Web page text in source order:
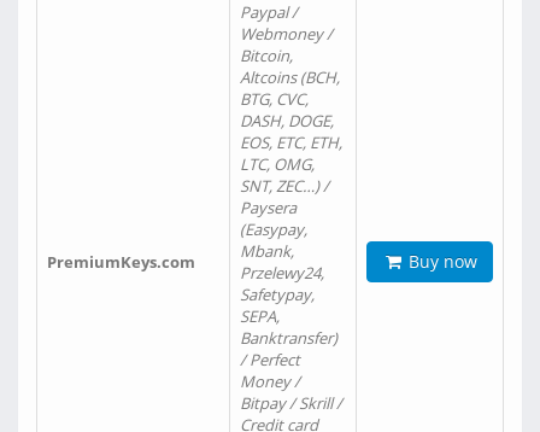
PremiumKeys.com
Paypal /
Webmoney /
Bitcoin,
Altcoins (BCH,
BTG, CVC,
DASH, DOGE,
EOS, ETC, ETH,
LTC, OMG,
SNT, ZEC…) /
Paysera
(Easypay,
Mbank,
Przelewy24,
Safetypay,
SEPA,
Banktransfer)
/ Perfect
Money /
Bitpay / Skrill /
Credit card
Buy now